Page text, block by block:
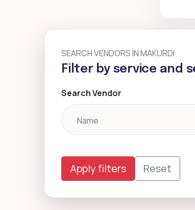
SEARCH VENDORS IN MAKURDI
Filter by service and
Search Vendor
Apply filters Reset